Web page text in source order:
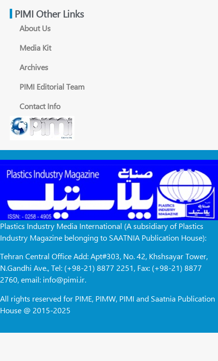
PIMI Other Links
About Us
Media Kit
Archives
PIMI Editorial Team
Contact Info
Plastics Industry Media International (A subsidiary of Plastics
Industry Magazine belonging to SAATNIA Publication House):
Tehran Central Office Add: Apt#303, No. 42, Khshsayar Tower,
N.Gandhi Ave., Tel: (+98-21) 8877 2251, Fax: (+98-21) 8877
2760, email: info@pimi.ir.
All rights reserved for PIME, PIMW, PIMI and Saatnia Publication
House @ 2015-2025